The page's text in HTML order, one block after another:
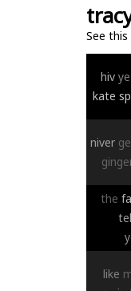
See
hiv ye
kate
niver
the
like